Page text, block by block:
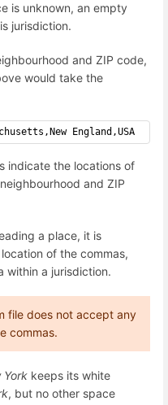
is unknown, an empty
jurisdiction.
and ZIP code,
would take the
England,USA
indicate the locations of
and ZIP
a place, it is
of the commas,
within a jurisdiction.
file does not accept any
commas.
York keeps its white
, but no other space